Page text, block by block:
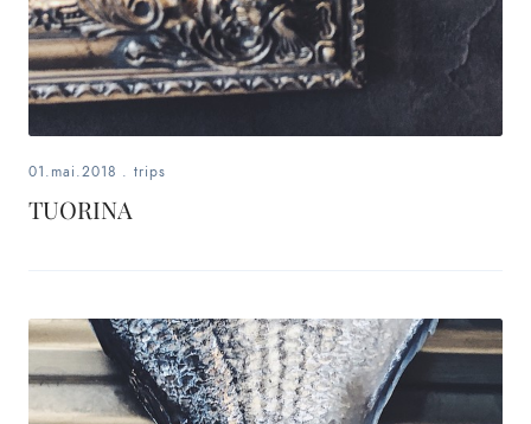
01.mai.2018 . trips
TUORINA